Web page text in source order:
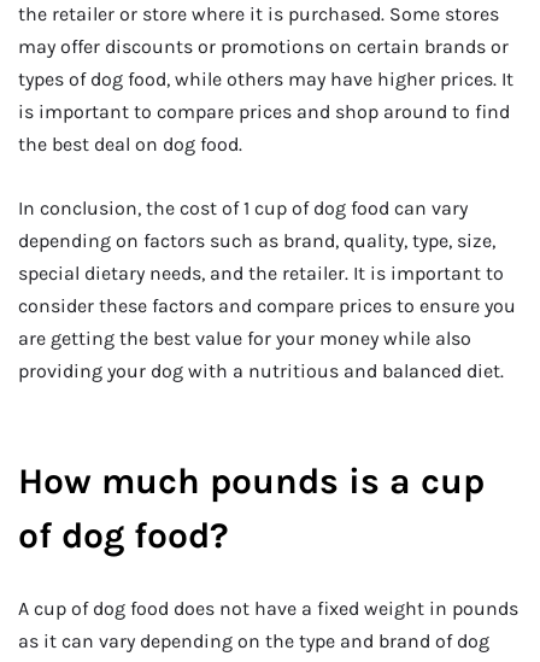
the retailer or store where it is purchased. Some stores
may offer discounts or promotions on certain brands or
types of dog food, while others may have higher prices. It
is important to compare prices and shop around to find
the best deal on dog food.
In conclusion, the cost of 1 cup of dog food can vary
depending on factors such as brand, quality, type, size,
special dietary needs, and the retailer. It is important to
consider these factors and compare prices to ensure you
are getting the best value for your money while also
providing your dog with a nutritious and balanced diet.
How much pounds is a cup
of dog food?
A cup of dog food does not have a fixed weight in pounds
as it can vary depending on the type and brand of dog